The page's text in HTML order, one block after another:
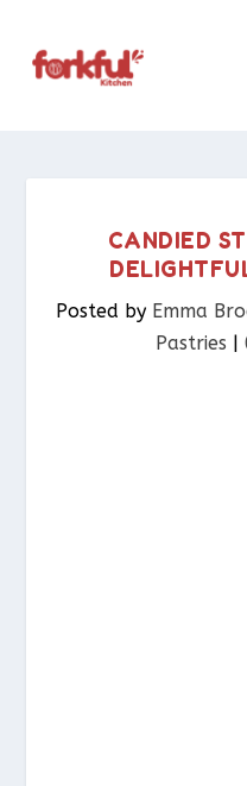
CANDIED
Posted by Emma
Pastries​ |